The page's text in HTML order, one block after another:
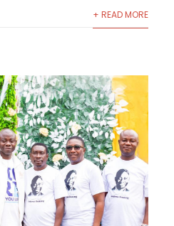
+ READ MORE